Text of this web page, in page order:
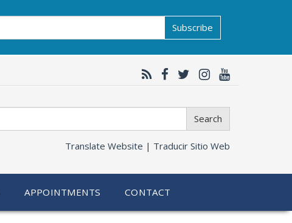
Subscribe
Search
Translate Website | Traducir Sitio Web
APPOINTMENTS CONTACT